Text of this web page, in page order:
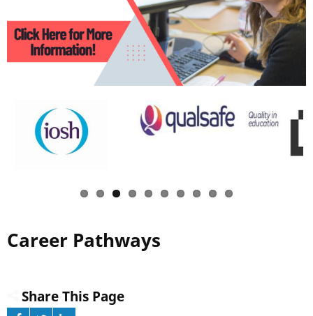
Career Pathways
Share This Page